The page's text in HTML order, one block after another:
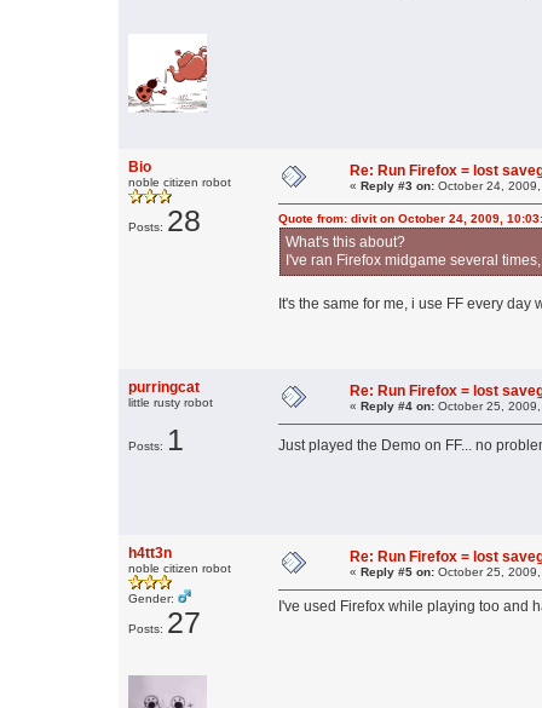
Bio
noble citizen robot
Posts: 28
Re: Run Firefox = lost
« Reply #3 on: October 24,
Quote from: divit on October 24, 2009,
What's this about?
I've ran Firefox midgame several
It's the same for me, i use FF every day
purringcat
little rusty robot
Posts: 1
Re: Run Firefox = lost
« Reply #4 on: October 25,
Just played the Demo on FF... no
h4tt3n
noble citizen robot
Gender:
Posts: 27
Re: Run Firefox = lost
« Reply #5 on: October 25,
I've used Firefox while playing too and